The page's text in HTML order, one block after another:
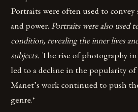
Portraits were often used to convey
and power.Portraits were also used
condition, revealing the inner lives
subjects. The rise of photography
led to a decline in the popularity
Manet’s work continued to push
genre.*